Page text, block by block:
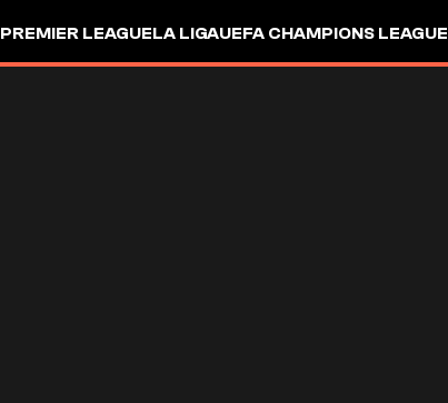
PREMIER LEAGUELA LIGAUEFA CHAMPIONS LEAGUE